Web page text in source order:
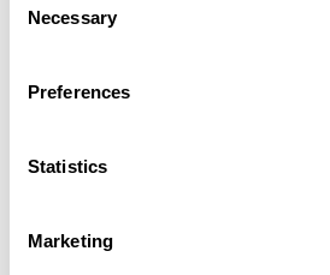
Selection
Necessary
Preferences
Statistics
Marketing
Click the button below to refresh